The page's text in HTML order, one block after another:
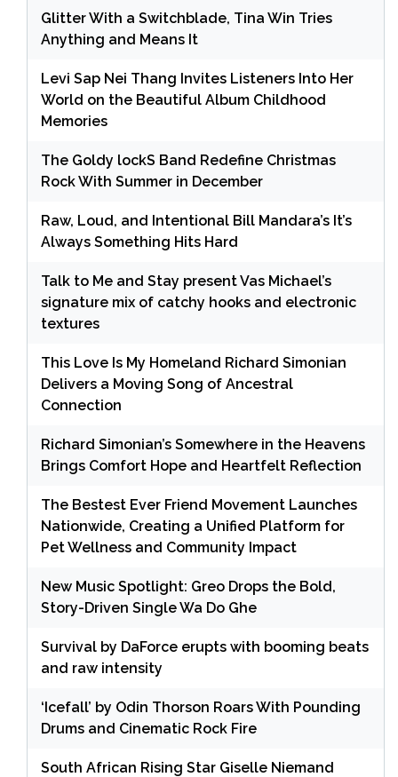
Glitter With a Switchblade, Tina Win Tries
Anything and Means It
Levi Sap Nei Thang Invites Listeners Into Her
World on the Beautiful Album Childhood
Memories
The Goldy lockS Band Redefine Christmas
Rock With Summer in December
Raw, Loud, and Intentional Bill Mandara’s It’s
Always Something Hits Hard
Talk to Me and Stay present Vas Michael’s
signature mix of catchy hooks and electronic
textures
This Love Is My Homeland Richard Simonian
Delivers a Moving Song of Ancestral
Connection
Richard Simonian’s Somewhere in the Heavens
Brings Comfort Hope and Heartfelt Reflection
The Bestest Ever Friend Movement Launches
Nationwide, Creating a Unified Platform for
Pet Wellness and Community Impact
New Music Spotlight: Greo Drops the Bold,
Story-Driven Single Wa Do Ghe
Survival by DaForce erupts with booming beats
and raw intensity
‘Icefall’ by Odin Thorson Roars With Pounding
Drums and Cinematic Rock Fire
South African Rising Star Giselle Niemand